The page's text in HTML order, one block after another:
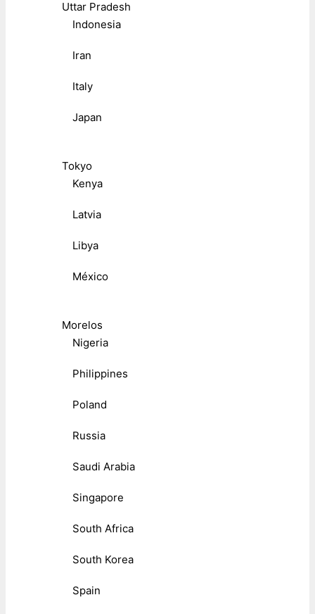
Uttar Pradesh
Indonesia
Iran
Italy
Japan
Tokyo
Kenya
Latvia
Libya
México
Morelos
Nigeria
Philippines
Poland
Russia
Saudi Arabia
Singapore
South Africa
South Korea
Spain